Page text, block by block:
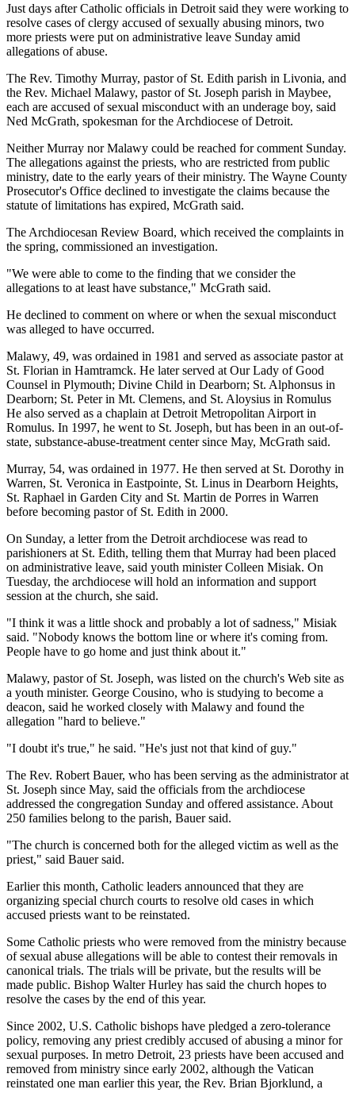
Just days after Catholic officials in Detroit said they were working to
resolve cases of clergy accused of sexually abusing minors, two
more priests were put on administrative leave Sunday amid
allegations of abuse.
The Rev. Timothy Murray, pastor of St. Edith parish in Livonia, and
the Rev. Michael Malawy, pastor of St. Joseph parish in Maybee,
each are accused of sexual misconduct with an underage boy, said
Ned McGrath, spokesman for the Archdiocese of Detroit.
Neither Murray nor Malawy could be reached for comment Sunday.
The allegations against the priests, who are restricted from public
ministry, date to the early years of their ministry. The Wayne County
Prosecutor's Office declined to investigate the claims because the
statute of limitations has expired, McGrath said.
The Archdiocesan Review Board, which received the complaints in
the spring, commissioned an investigation.
"We were able to come to the finding that we consider the
allegations to at least have substance," McGrath said.
He declined to comment on where or when the sexual misconduct
was alleged to have occurred.
Malawy, 49, was ordained in 1981 and served as associate pastor at
St. Florian in Hamtramck. He later served at Our Lady of Good
Counsel in Plymouth; Divine Child in Dearborn; St. Alphonsus in
Dearborn; St. Peter in Mt. Clemens, and St. Aloysius in Romulus
He also served as a chaplain at Detroit Metropolitan Airport in
Romulus. In 1997, he went to St. Joseph, but has been in an out-of-
state, substance-abuse-treatment center since May, McGrath said.
Murray, 54, was ordained in 1977. He then served at St. Dorothy in
Warren, St. Veronica in Eastpointe, St. Linus in Dearborn Heights,
St. Raphael in Garden City and St. Martin de Porres in Warren
before becoming pastor of St. Edith in 2000.
On Sunday, a letter from the Detroit archdiocese was read to
parishioners at St. Edith, telling them that Murray had been placed
on administrative leave, said youth minister Colleen Misiak. On
Tuesday, the archdiocese will hold an information and support
session at the church, she said.
"I think it was a little shock and probably a lot of sadness," Misiak
said. "Nobody knows the bottom line or where it's coming from.
People have to go home and just think about it."
Malawy, pastor of St. Joseph, was listed on the church's Web site as
a youth minister. George Cousino, who is studying to become a
deacon, said he worked closely with Malawy and found the
allegation "hard to believe."
"I doubt it's true," he said. "He's just not that kind of guy."
The Rev. Robert Bauer, who has been serving as the administrator at
St. Joseph since May, said the officials from the archdiocese
addressed the congregation Sunday and offered assistance. About
250 families belong to the parish, Bauer said.
"The church is concerned both for the alleged victim as well as the
priest," said Bauer said.
Earlier this month, Catholic leaders announced that they are
organizing special church courts to resolve old cases in which
accused priests want to be reinstated.
Some Catholic priests who were removed from the ministry because
of sexual abuse allegations will be able to contest their removals in
canonical trials. The trials will be private, but the results will be
made public. Bishop Walter Hurley has said the church hopes to
resolve the cases by the end of this year.
Since 2002, U.S. Catholic bishops have pledged a zero-tolerance
policy, removing any priest credibly accused of abusing a minor for
sexual purposes. In metro Detroit, 23 priests have been accused and
removed from ministry since early 2002, although the Vatican
reinstated one man earlier this year, the Rev. Brian Bjorklund, a